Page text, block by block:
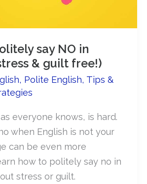
say NO in
& guilt free!)
, Polite English, Tips &
as everyone knows, is hard.
when English is not your
can be even more
how to politely say no in
stress or guilt.